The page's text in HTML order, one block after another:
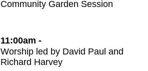
Community Garden Session
11:00am -
Worship led by David Paul and
Richard Harvey